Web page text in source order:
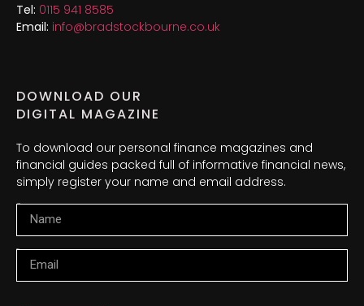
Tel: 0115 941 8585
Email: info@bradstockbourne.co.uk
DOWNLOAD OUR
DIGITAL MAGAZINE
To download our personal finance magazines and
financial guides packed full of informative financial news,
simply register your name and email address.